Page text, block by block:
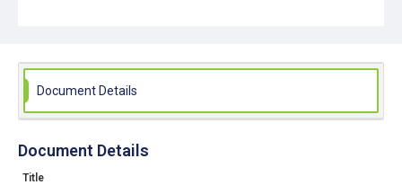
Document Details
Document Details
Title